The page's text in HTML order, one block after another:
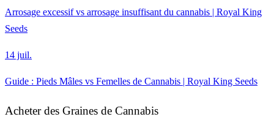
Arrosage excessif vs arrosage insuffisant du cannabis | Royal King
Seeds
14 juil.
Guide : Pieds Mâles vs Femelles de Cannabis | Royal King Seeds
Acheter des Graines de Cannabis